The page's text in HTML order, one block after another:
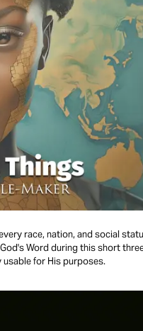
for His purposes.